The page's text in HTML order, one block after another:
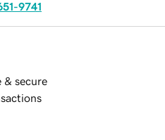
9741
& secure